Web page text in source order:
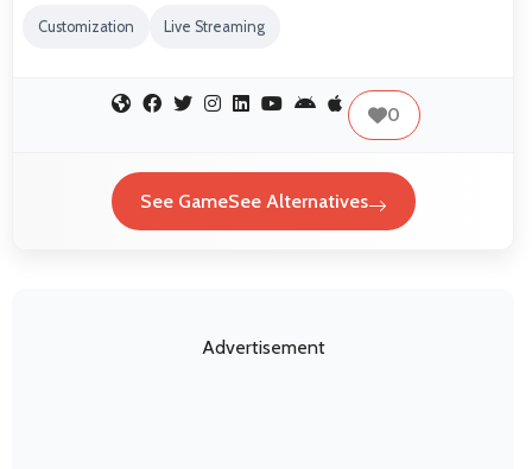
Customization Live Streaming
0
See GameSee Alternatives
Advertisement